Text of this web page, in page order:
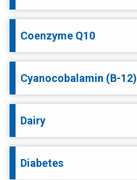
Coenzyme Q10
Cyanocobalamin (B-12)
Dairy
Diabetes